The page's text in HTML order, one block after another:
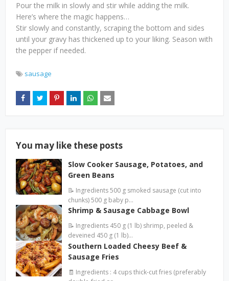
Pour the milk in slowly and stir while adding the milk.
Here’s where the magic happens…
Stir slowly and constantly, scraping the bottom and sides
until your gravy has thickened up to your liking. Season with
the pepper if needed.
sausage
You may like these posts
Slow Cooker Sausage, Potatoes, and
Green Beans
📝 Ingredients 500 g smoked sausage (cut into
chunks) 500 g baby p…
Shrimp & Sausage Cabbage Bowl
📝 Ingredients 450 g (1 lb) shrimp, peeled &
deveined 450 g (1 lb)…
Southern Loaded Cheesy Beef &
Sausage Fries
🧾 Ingredients : 4 cups thick-cut fries (preferably